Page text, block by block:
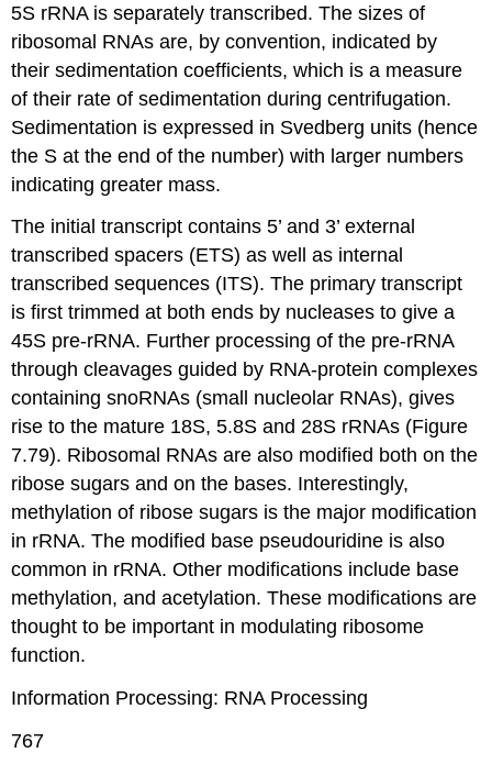
5S rRNA is separately transcribed. The sizes of
ribosomal RNAs are, by convention, indicated by
their sedimentation coefficients, which is a measure
of their rate of sedimentation during centrifugation.
Sedimentation is expressed in Svedberg units (hence
the S at the end of the number) with larger numbers
indicating greater mass.
The initial transcript contains 5’ and 3’ external
transcribed spacers (ETS) as well as internal
transcribed sequences (ITS). The primary transcript
is first trimmed at both ends by nucleases to give a
45S pre-rRNA. Further processing of the pre-rRNA
through cleavages guided by RNA-protein complexes
containing snoRNAs (small nucleolar RNAs), gives
rise to the mature 18S, 5.8S and 28S rRNAs (Figure
7.79). Ribosomal RNAs are also modified both on the
ribose sugars and on the bases. Interestingly,
methylation of ribose sugars is the major modification
in rRNA. The modified base pseudouridine is also
common in rRNA. Other modifications include base
methylation, and acetylation. These modifications are
thought to be important in modulating ribosome
function.
Information Processing: RNA Processing
767